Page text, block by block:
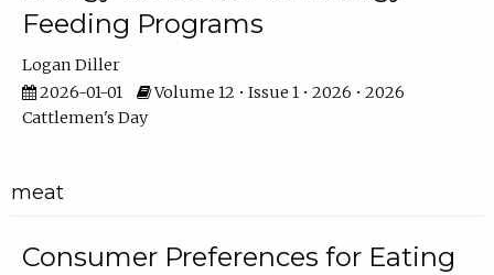
Feeding Programs
Logan Diller
2026-01-01
Volume 12 • Issue 1 • 2026 • 2026
Cattlemen's Day
meat
Consumer Preferences for Eating